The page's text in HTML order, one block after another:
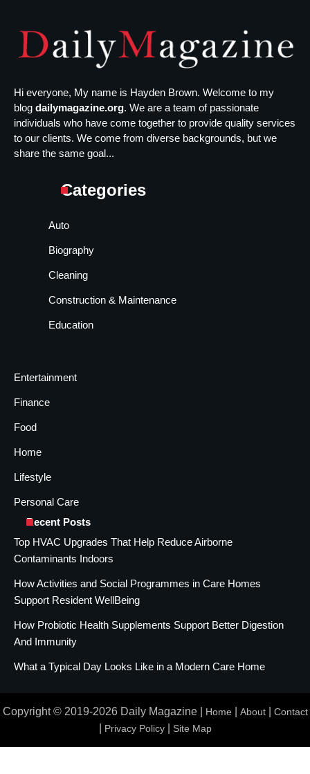
Hi everyone, My name is Hayden Brown. Welcome to my
blog dailymagazine.org. We are a team of passionate
individuals who have come together to provide quality services
to our clients. We come from diverse backgrounds, but we
share the same goal...
Categories
Auto
Biography
Cleaning
Construction & Maintenance
Education
Entertainment
Finance
Food
Home
Lifestyle
Personal Care
Recent Posts
Top HVAC Upgrades That Help Reduce Airborne
Contaminants Indoors
How Activities and Social Programmes in Care Homes
Support Resident WellBeing
How Probiotic Health Supplements Support Better Digestion
And Immunity
What a Typical Day Looks Like in a Modern Care Home
Copyright © 2019-2026 Daily Magazine | Home About| Contact
Privacy Policy| Site Map